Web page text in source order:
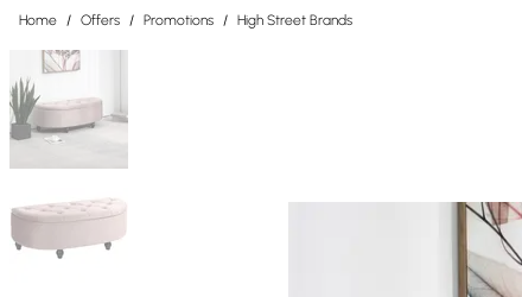
Home / Offers / Promotions / High Street Brands